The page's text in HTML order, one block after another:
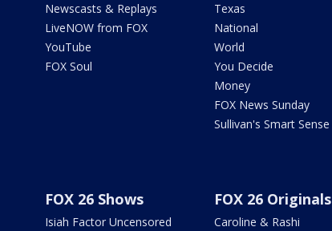
Newscasts & Replays
LiveNOW from FOX
YouTube
FOX Soul
Texas
National
World
You Decide
Money
FOX News Sunday
Sullivan's Smart Sense
FOX 26 Shows
Isiah Factor Uncensored
FOX 26 Originals
Caroline & Rashi